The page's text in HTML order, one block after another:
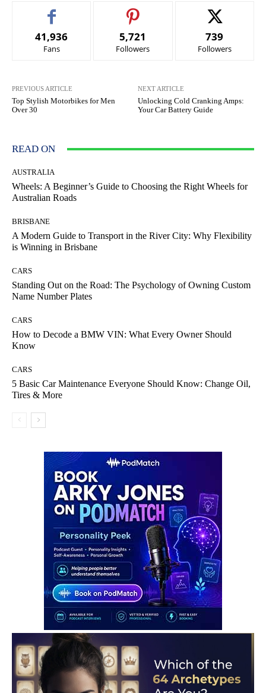
41,936
Fans
5,721
Followers
739
Followers
PREVIOUS ARTICLE
Top Stylish Motorbikes for Men
Over 30
NEXT ARTICLE
Unlocking Cold Cranking Amps:
Your Car Battery Guide
READ ON
AUSTRALIA
Wheels: A Beginner’s Guide to Choosing the Right Wheels for
Australian Roads
BRISBANE
A Modern Guide to Transport in the River City: Why Flexibility
is Winning in Brisbane
CARS
Standing Out on the Road: The Psychology of Owning Custom
Name Number Plates
CARS
How to Decode a BMW VIN: What Every Owner Should
Know
CARS
5 Basic Car Maintenance Everyone Should Know: Change Oil,
Tires & More